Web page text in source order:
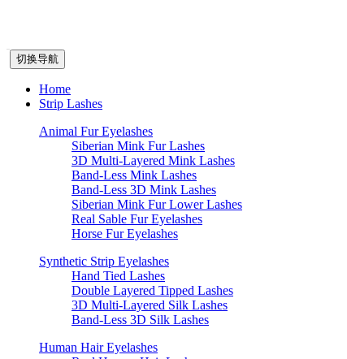
切换导航
Home
Strip Lashes
Animal Fur Eyelashes
Siberian Mink Fur Lashes
3D Multi-Layered Mink Lashes
Band-Less Mink Lashes
Band-Less 3D Mink Lashes
Siberian Mink Fur Lower Lashes
Real Sable Fur Eyelashes
Horse Fur Eyelashes
Synthetic Strip Eyelashes
Hand Tied Lashes
Double Layered Tipped Lashes
3D Multi-Layered Silk Lashes
Band-Less 3D Silk Lashes
Human Hair Eyelashes